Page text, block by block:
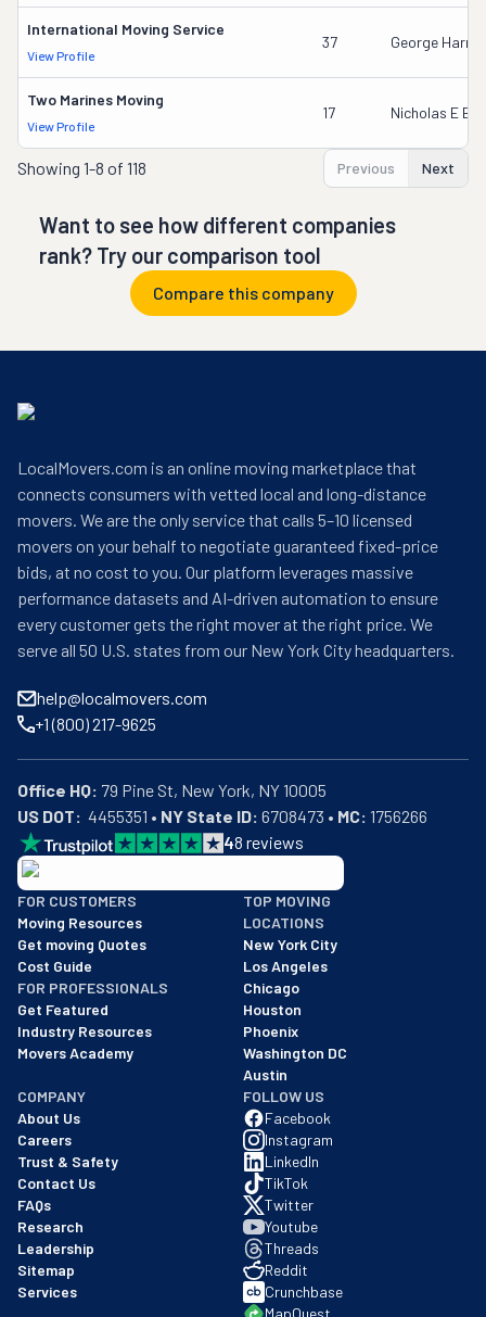
International Moving Service
View Profile
37 George
Two Marines Moving
View Profile
17 Nicholas E
Showing 1-8 of 118 Previous Next
Want to see how different companies
rank? Try our comparison tool
Compare this company
LocalMovers.com is an online moving marketplace that
connects consumers with vetted local and long-distance
movers. We are the only service that calls 5–10 licensed
movers on your behalf to negotiate guaranteed fixed-price
bids, at no cost to you. Our platform leverages massive
performance datasets and AI-driven automation to ensure
every customer gets the right mover at the right price. We
serve all 50 U.S. states from our New York City headquarters.
help@localmovers.com
+1 (800) 217-9625
Office HQ:
US DOT:
  4455351 •
NY State ID: 6708473 • MC: 1756266
48 reviews
BBB: Rating A+
As of: 12/08/2025
We are a BBB accredited business with an A+ rating as of
FOR CUSTOMERS
Moving Resources
Get moving Quotes
Cost Guide
FOR PROFESSIONALS
Get Featured
Industry Resources
Movers Academy
TOP MOVING
LOCATIONS
New York City
Los Angeles
Chicago
Houston
Phoenix
Washington DC
Austin
COMPANY
About Us
Careers
Trust & Safety
Contact Us
FAQs
Research
Leadership
Sitemap
Services
FOLLOW US
Facebook
Instagram
LinkedIn
TikTok
Twitter
Youtube
Threads
Reddit
Crunchbase
MapQuest